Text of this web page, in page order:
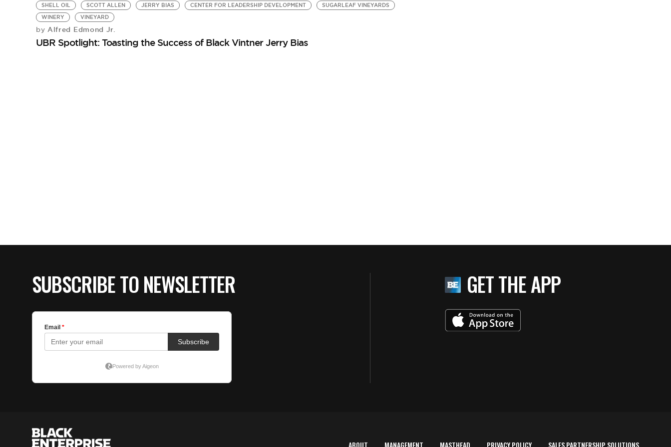
SHELL OIL
SCOTT ALLEN JERRY BIAS CENTER FOR LEADERSHIP DEVELOPMENT
SUGARLEAF VINEYARDS
WINERY
VINEYARD
by Alfred Edmond Jr.
UBR Spotlight: Toasting the Success of Black Vintner Jerry Bias
SUBSCRIBE TO NEWSLETTER GET THE APP
ABOUT MANAGEMENT MASTHEAD PRIVACY POLICY SALES PARTNERSHIP SOLUTIONS